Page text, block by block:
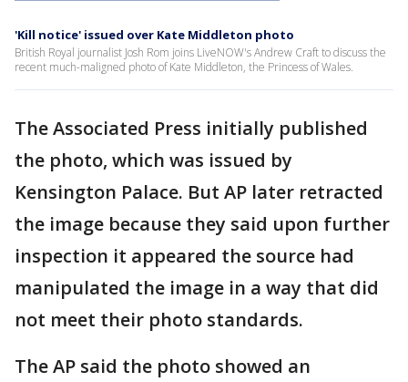
'Kill notice' issued over Kate Middleton photo
British Royal journalist Josh Rom joins LiveNOW's Andrew Craft to discuss the
recent much-maligned photo of Kate Middleton, the Princess of Wales.
The Associated Press initially published
the photo, which was issued by
Kensington Palace. But AP later retracted
the image because they said upon further
inspection it appeared the source had
manipulated the image in a way that did
not meet their photo standards.
The AP said the photo showed an